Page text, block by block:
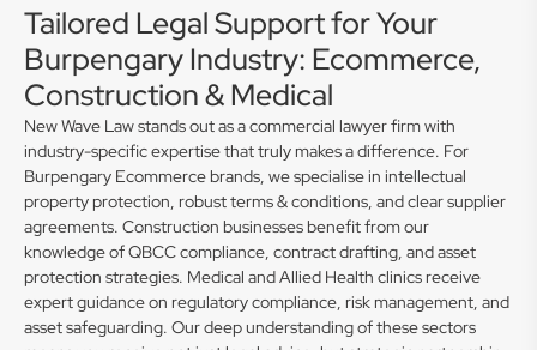
Tailored Legal Support for Your
Burpengary Industry: Ecommerce,
Construction & Medical
New Wave Law stands out as a commercial lawyer firm with
industry-specific expertise that truly makes a difference. For
Burpengary Ecommerce brands, we specialise in intellectual
property protection, robust terms & conditions, and clear supplier
agreements. Construction businesses benefit from our
knowledge of QBCC compliance, contract drafting, and asset
protection strategies. Medical and Allied Health clinics receive
expert guidance on regulatory compliance, risk management, and
asset safeguarding. Our deep understanding of these sectors